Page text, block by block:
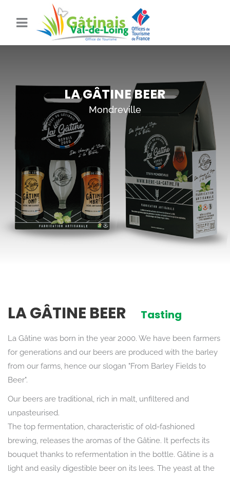
LA GÂTINE BEER
Mondreville
LA GÂTINE BEER Tasting
La Gâtine was born in the year 2000. We have been farmers
for generations and our beers are produced with the barley
from our farms, hence our slogan "From Barley Fields to
Beer".
Our beers are traditional, rich in malt, unfiltered and
unpasteurised.
The top fermentation, characteristic of old-fashioned
brewing, releases the aromas of the Gâtine. It perfects its
bouquet thanks to refermentation in the bottle. Gâtine is a
light and easily digestible beer on its lees. The yeast at the